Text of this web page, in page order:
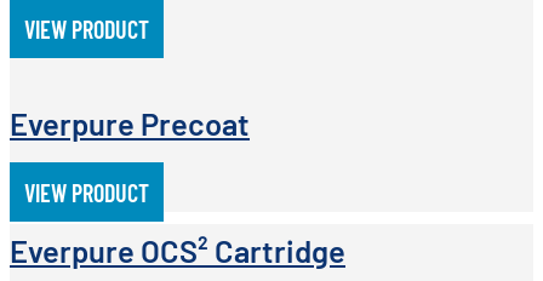
VIEW PRODUCT
Everpure Precoat
VIEW PRODUCT
Everpure OCS² Cartridge